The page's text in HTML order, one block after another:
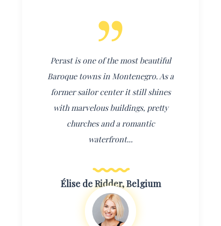
Perast is one of the most beautiful
Baroque towns in Montenegro. As a
former sailor center it still shines
with marvelous buildings, pretty
churches and a romantic
waterfront...
Élise de Ridder, Belgium